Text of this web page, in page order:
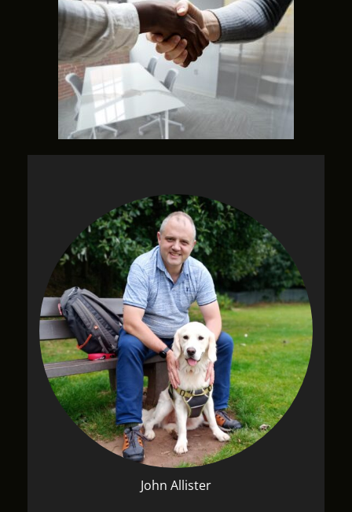
John Allister